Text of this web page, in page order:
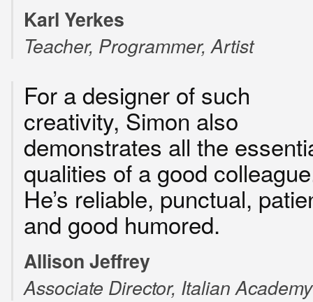
Karl Yerkes
Teacher, Programmer, Artist
For a designer of such
creativity, Simon also
demonstrates all the
qualities of a good
He’s reliable, punctual,
and good humored.
Allison Jeffrey
Associate Director, Italian Academy